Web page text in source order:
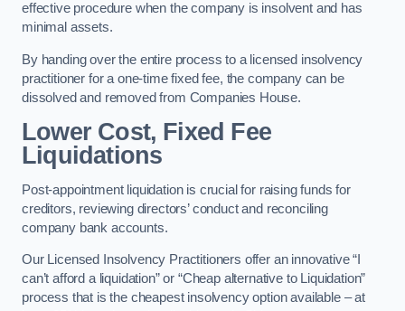
effective procedure when the company is insolvent and has
minimal assets.
By handing over the entire process to a licensed insolvency
practitioner for a one-time fixed fee, the company can be
dissolved and removed from Companies House.
Lower Cost, Fixed Fee
Liquidations
Post-appointment liquidation is crucial for raising funds for
creditors, reviewing directors’ conduct and reconciling
company bank accounts.
Our Licensed Insolvency Practitioners offer an innovative “I
can’t afford a liquidation” or “Cheap alternative to Liquidation”
process that is the cheapest insolvency option available – at